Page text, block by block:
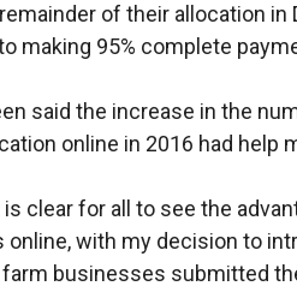
of their allocation in
making 95% complete
said the increase in the
online in 2016 had help
is clear for all to see the
online, with my decision to
farm businesses submitted